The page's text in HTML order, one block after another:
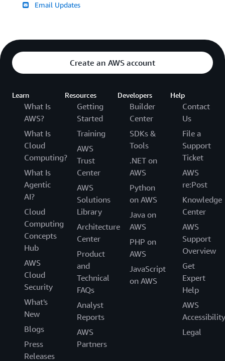
Email Updates
Create an AWS account
Learn
What Is
AWS?
What Is
Cloud
Computing?
What Is
Agentic
AI?
Cloud
Computing
Concepts
Hub
AWS
Cloud
Security
What's
New
Blogs
Press
Releases
Resources
Getting
Started
Training
AWS
Trust
Center
AWS
Solutions
Library
Architecture
Center
Product
and
Technical
FAQs
Analyst
Reports
AWS
Partners
Developers
Builder
Center
SDKs &
Tools
.NET on
AWS
Python
on AWS
Java on
AWS
PHP on
AWS
JavaScript
on AWS
Help
Contact
Us
File a
Support
Ticket
AWS
re:Post
Knowledge
Center
AWS
Support
Overview
Get
Expert
Help
AWS
Accessibility
Legal